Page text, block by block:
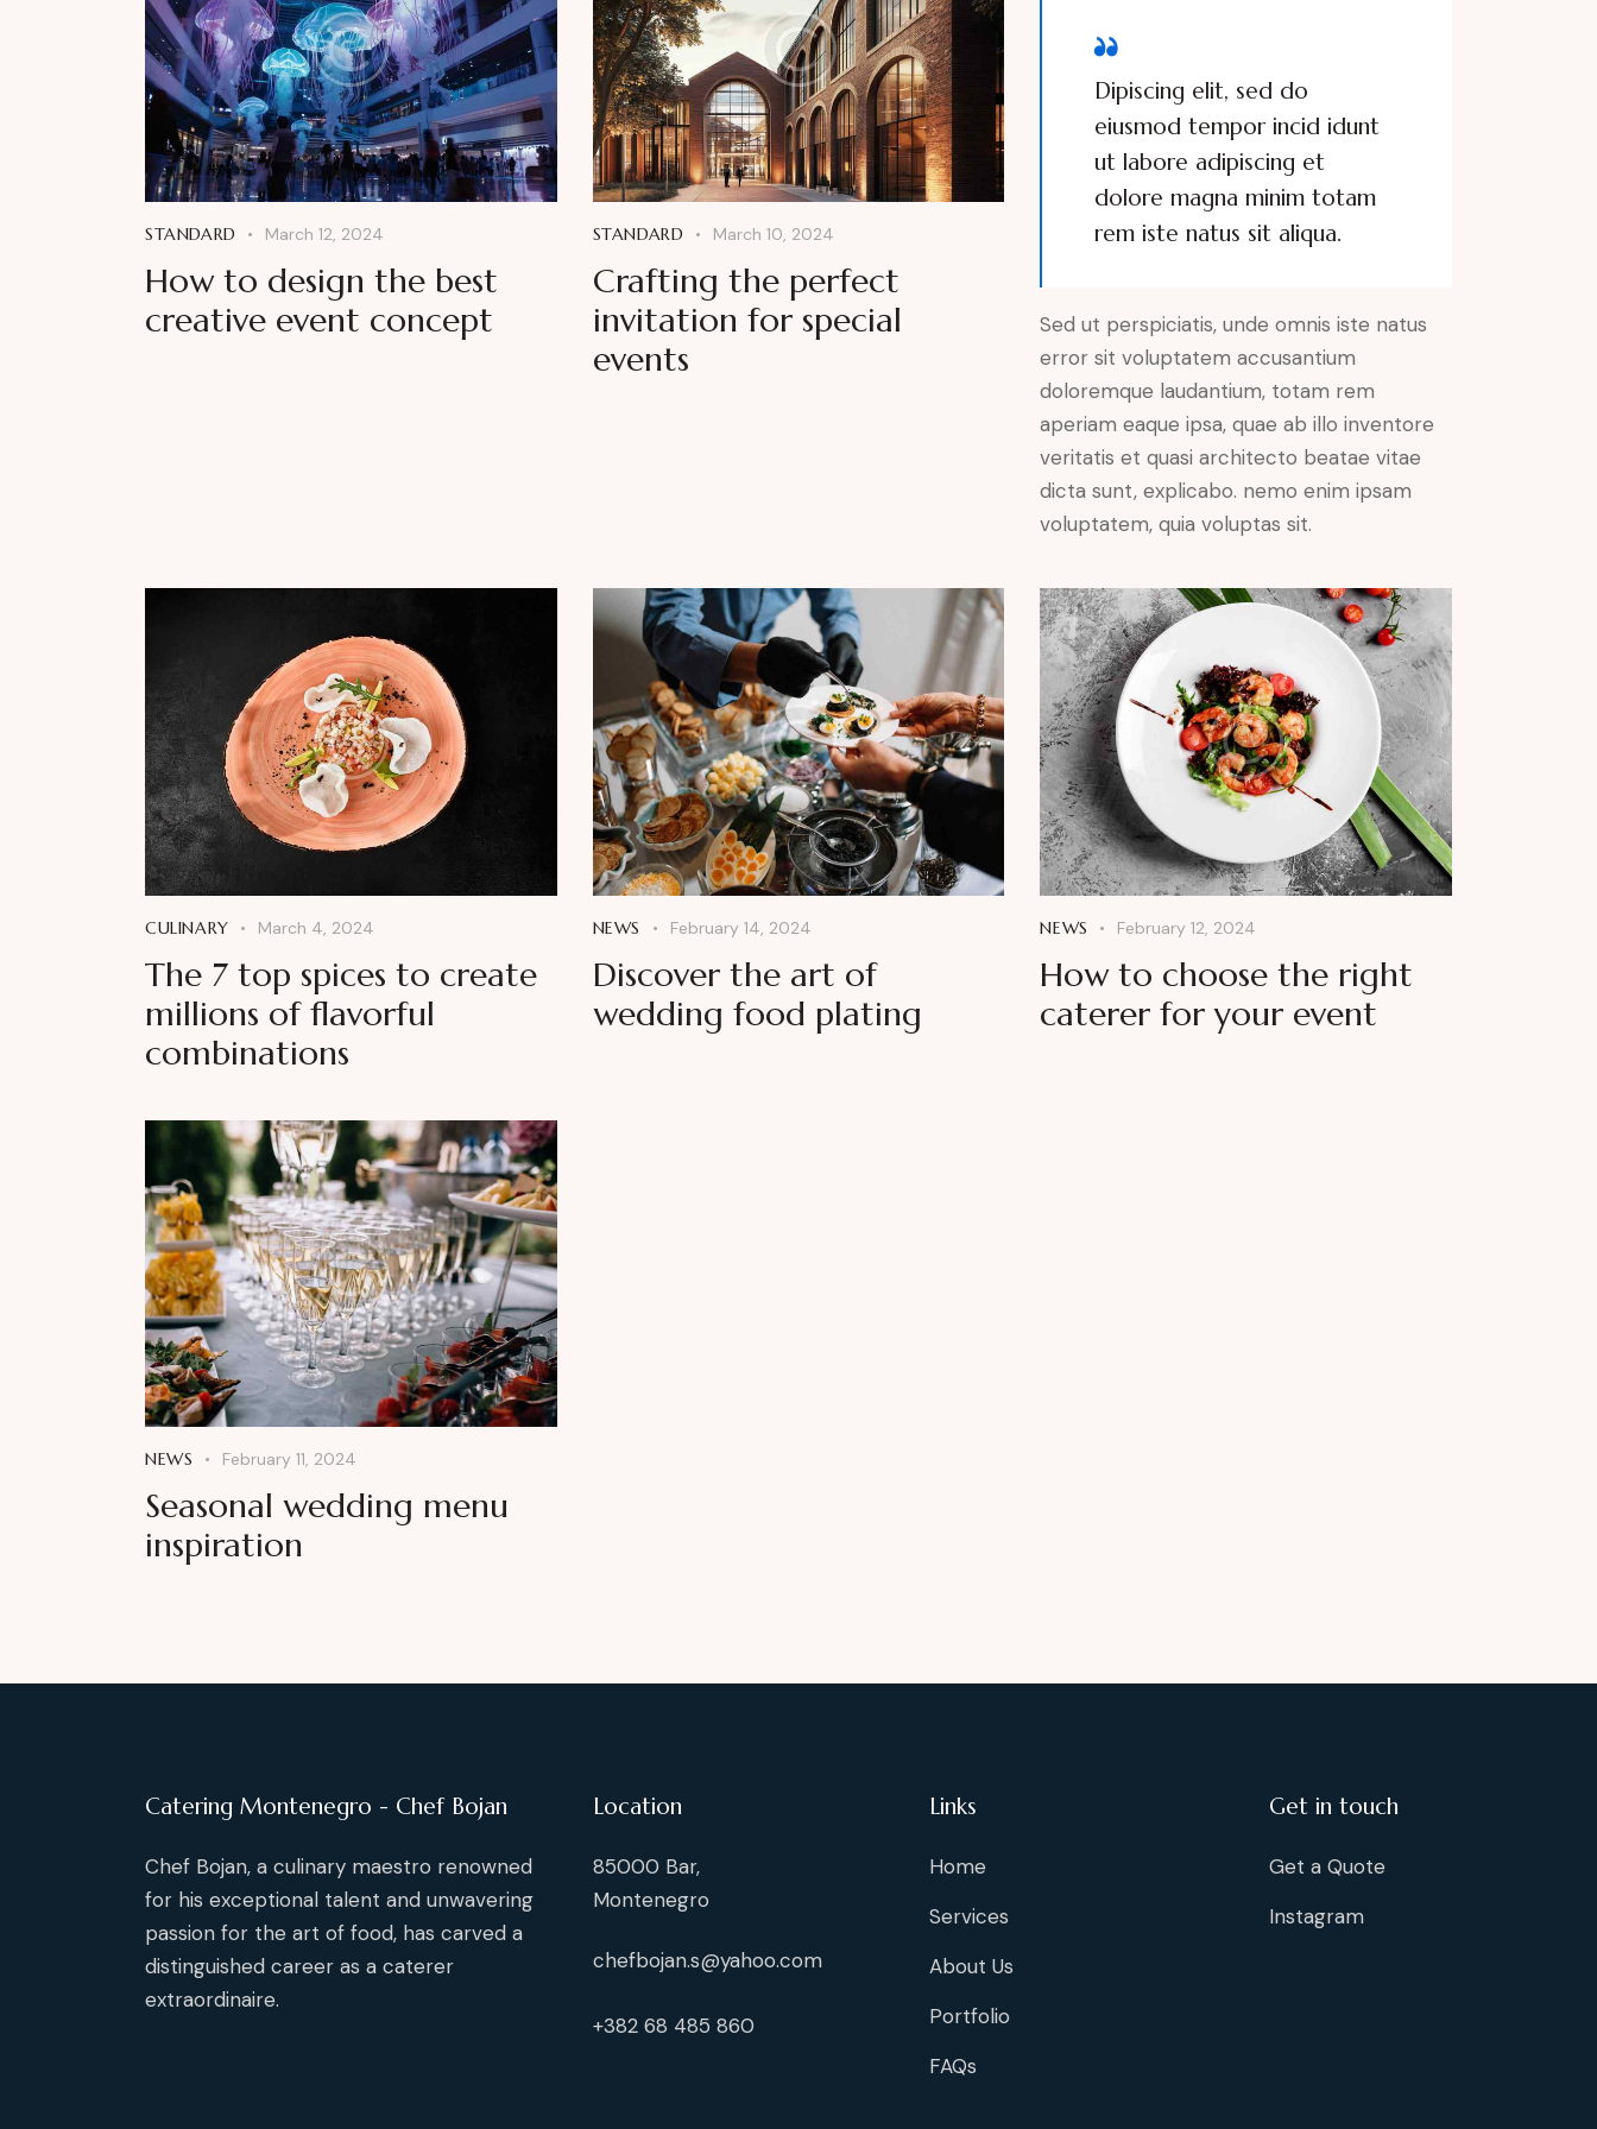
STANDARD March 12, 2024
How to design the best
creative event concept
STANDARD March 10, 2024
Crafting the perfect
invitation for special
events
Dipiscing elit, sed do
eiusmod tempor incid idunt
ut labore adipiscing et
dolore magna minim totam
rem iste natus sit aliqua.
Sed ut perspiciatis, unde omnis iste natus
error sit voluptatem accusantium
doloremque laudantium, totam rem
aperiam eaque ipsa, quae ab illo inventore
veritatis et quasi architecto beatae vitae
dicta sunt, explicabo. nemo enim ipsam
voluptatem, quia voluptas sit.
CULINARY March 4, 2024
The 7 top spices to create
millions of flavorful
combinations
NEWS February 14, 2024
Discover the art of
wedding food plating
NEWS February 12, 2024
How to choose the right
caterer for your event
NEWS February 11, 2024
Seasonal wedding menu
inspiration
Catering Montenegro - Chef Bojan
Chef Bojan, a culinary maestro renowned
for his exceptional talent and unwavering
passion for the art of food, has carved a
distinguished career as a caterer
extraordinaire.
Location
85000 Bar,
Montenegro
chefbojan.s@yahoo.com
+382 68 485 860
Links
Home
Services
About Us
Portfolio
FAQs
Get in touch
Get a Quote
Instagram